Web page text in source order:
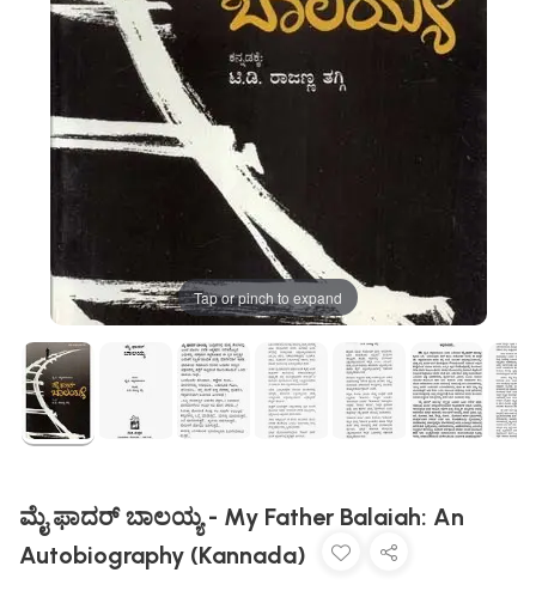
Tap or pinch to expand
ಮೈ ಫಾದರ್ ಬಾಲಯ್ಯ - My Father Balaiah: An
Autobiography (Kannada)